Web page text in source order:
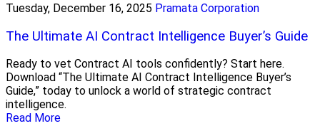
Tuesday, December 16, 2025 Pramata Corporation
The Ultimate AI Contract Intelligence Buyer’s Guide
Ready to vet Contract AI tools confidently? Start here.
Download “The Ultimate AI Contract Intelligence Buyer’s
Guide,” today to unlock a world of strategic contract
intelligence.
Read More